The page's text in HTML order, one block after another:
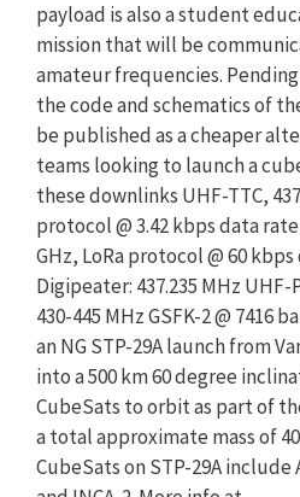
payload is also a student
mission that will be
amateur frequencies.
the code and schematics of
be published as a cheaper
teams looking to launch a
these downlinks UHF-TTC,
protocol @ 3.42 kbps data
GHz, LoRa protocol @ 60
Digipeater: 437.235 MHz
430-445 MHz GSFK-2 @ 7416
an NG STP-29A launch from
into a 500 km 60 degree
CubeSats to orbit as part of
a total approximate mass of
CubeSats on STP-29A include